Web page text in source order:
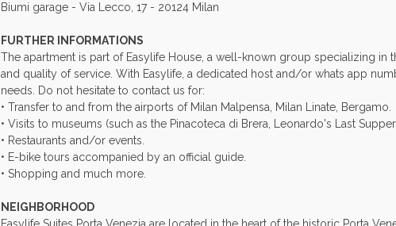
Biumi garage - Via Lecco, 17 - 20124 Milan
FURTHER INFORMATIONS
The apartment is part of Easylife House, a well-known group specializing in
and quality of service. With Easylife, a dedicated host and/or whats app
needs. Do not hesitate to contact us for:
• Transfer to and from the airports of Milan Malpensa, Milan Linate, Bergamo.
• Visits to museums (such as the Pinacoteca di Brera, Leonardo's Last
• Restaurants and/or events.
• E-bike tours accompanied by an official guide.
• Shopping and much more.
NEIGHBORHOOD